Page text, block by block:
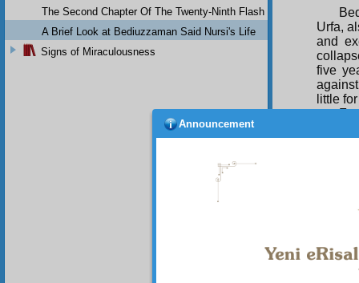
Urfa,
and
five
little
at the
The Second Chapter Of The Twenty-Ninth Flash
A Brief Look at Bediuzzaman Said Nursi's Life
Signs of Miraculousness
Announcement